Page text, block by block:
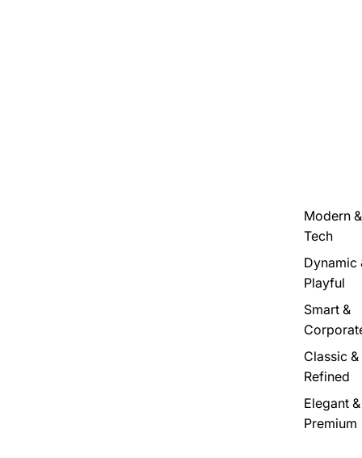
Modern &
Tech
Dynamic
Playful
Smart &
Classic &
Refined
Elegant &
Premium